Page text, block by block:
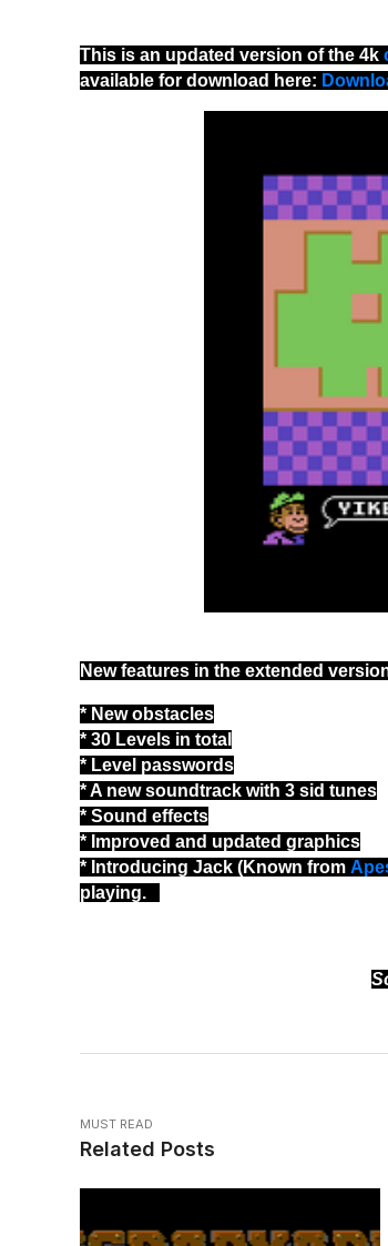
This is an updated version of the 4k
available for download here:
New features in the extended
* New obstacles
* 30 Levels in total
* Level passwords
* A new soundtrack with 3 sid tunes
* Sound effects
* Improved and updated graphics
* Introducing Jack (Known from
playing.
MUST READ
Related Posts